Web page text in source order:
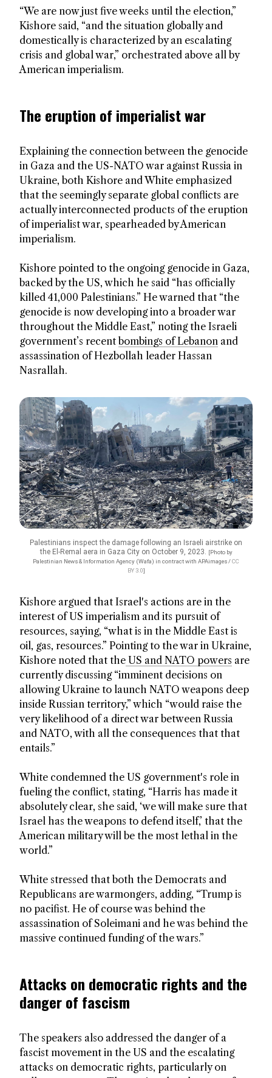
“We are now just five weeks until the election,”
Kishore said, “and the situation globally and
domestically is characterized by an escalating
crisis and global war,” orchestrated above all by
American imperialism.
The eruption of imperialist war
Explaining the connection between the genocide
in Gaza and the US-NATO war against Russia in
Ukraine, both Kishore and White emphasized
that the seemingly separate global conflicts are
actually interconnected products of the eruption
of imperialist war, spearheaded by American
imperialism.
Kishore pointed to the ongoing genocide in Gaza,
backed by the US, which he said “has officially
killed 41,000 Palestinians.” He warned that “the
genocide is now developing into a broader war
throughout the Middle East,” noting the Israeli
government’s recent bombings of Lebanon and
assassination of Hezbollah leader Hassan
Nasrallah.
Palestinians inspect the damage following an Israeli airstrike on
the El-Remal aera in Gaza City on October 9, 2023. [Photo by
Palestinian News & Information Agency (Wafa) in contract with APAimages /CC
BY 3.0]
Kishore argued that Israel's actions are in the
interest of US imperialism and its pursuit of
resources, saying, “what is in the Middle East is
oil, gas, resources.” Pointing to the war in Ukraine,
Kishore noted that the US and NATO powers are
currently discussing “imminent decisions on
allowing Ukraine to launch NATO weapons deep
inside Russian territory,” which “would raise the
very likelihood of a direct war between Russia
and NATO, with all the consequences that that
entails.”
White condemned the US government's role in
fueling the conflict, stating, “Harris has made it
absolutely clear, she said, ‘we will make sure that
Israel has the weapons to defend itself,’ that the
American military will be the most lethal in the
world.”
White stressed that both the Democrats and
Republicans are warmongers, adding, “Trump is
no pacifist. He of course was behind the
assassination of Soleimani and he was behind the
massive continued funding of the wars.”
Attacks on democratic rights and the
danger of fascism
The speakers also addressed the danger of a
fascist movement in the US and the escalating
attacks on democratic rights, particularly on